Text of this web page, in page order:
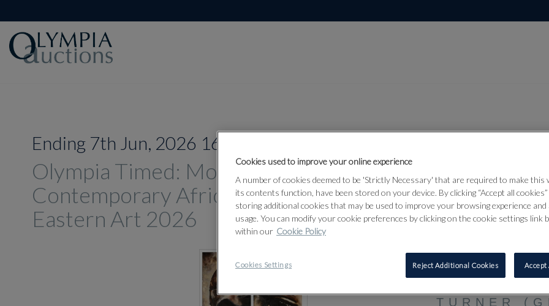
Ending 7th Jun, 2026 16:00
Olympia Timed: Modern and
Contemporary African and Middle
Eastern Art 2026
301
DEBORAH
TURNER
Cookies used to improve your online experience
A number of cookies deemed to be 'Strictly Necessary' that are required to make this
its contents function, have been stored on your device. By clicking “Accept all
storing additional cookies that may be used to improve your browsing experience and
usage. You can modify your cookie preferences by clicking on the cookie settings link
within our Cookie Policy
Cookies Settings Reject Additional Cookies Accept